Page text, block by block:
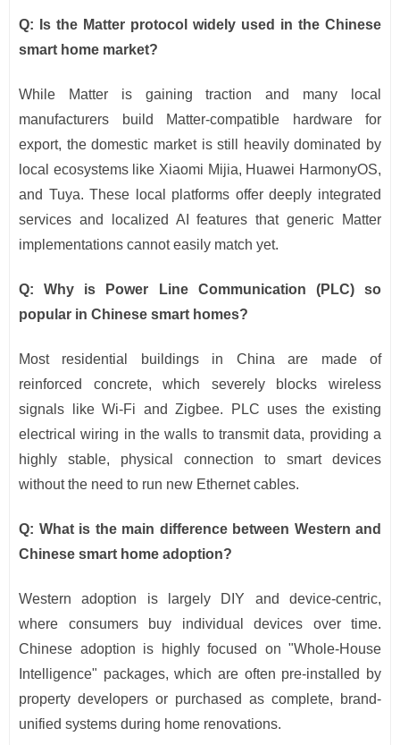
Q: Is the Matter protocol widely used in the Chinese
smart home market?
While Matter is gaining traction and many local
manufacturers build Matter-compatible hardware for
export, the domestic market is still heavily dominated by
local ecosystems like Xiaomi Mijia, Huawei HarmonyOS,
and Tuya. These local platforms offer deeply integrated
services and localized AI features that generic Matter
implementations cannot easily match yet.
Q: Why is Power Line Communication (PLC) so
popular in Chinese smart homes?
Most residential buildings in China are made of
reinforced concrete, which severely blocks wireless
signals like Wi-Fi and Zigbee. PLC uses the existing
electrical wiring in the walls to transmit data, providing a
highly stable, physical connection to smart devices
without the need to run new Ethernet cables.
Q: What is the main difference between Western and
Chinese smart home adoption?
Western adoption is largely DIY and device-centric,
where consumers buy individual devices over time.
Chinese adoption is highly focused on "Whole-House
Intelligence" packages, which are often pre-installed by
property developers or purchased as complete, brand-
unified systems during home renovations.